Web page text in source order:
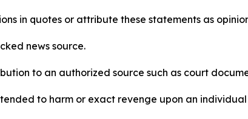
in quotes or attribute these statements as
news source.
to an authorized source such as court
to harm or exact revenge upon an